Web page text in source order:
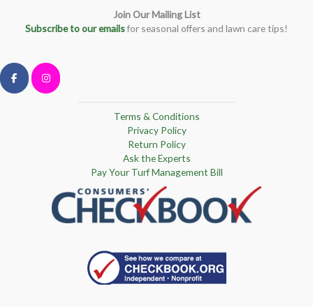
Join Our Mailing List
Subscribe to our emailsfor seasonal offers and lawn care tips!
Terms & Conditions
Privacy Policy
Return Policy
Ask the Experts
Pay Your Turf Management Bill